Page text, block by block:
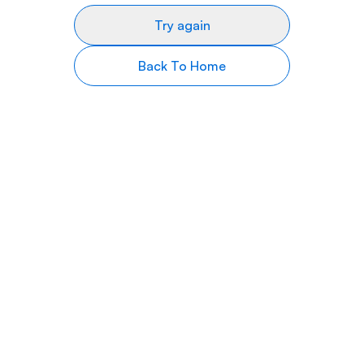
Try again
Back To Home